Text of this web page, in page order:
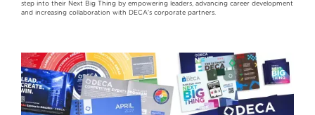
step into their Next Big Thing by empowering leaders, advancing career development
and increasing collaboration with DECA's corporate partners.